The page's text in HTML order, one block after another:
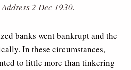
2 Dec 1930.
banks went bankrupt and the
In these circumstances,
to little more than tinkering